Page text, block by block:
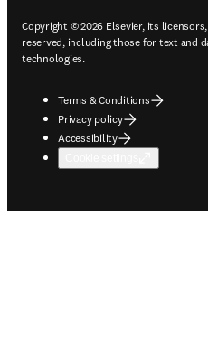
Copyright © 2026 Elsevier, its
reserved, including those for text and
technologies.
Terms & Conditions
Privacy policy
Accessibility